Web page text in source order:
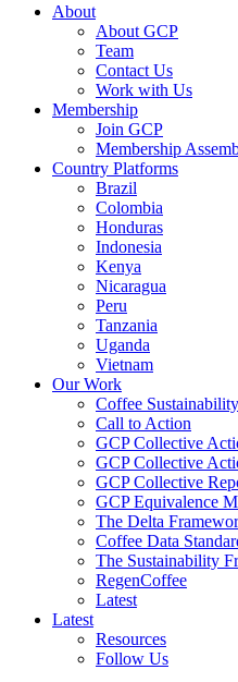
About
About GCP
Team
Contact Us
Work with Us
Membership
Join GCP
Membership
Country Platforms
Brazil
Colombia
Honduras
Indonesia
Kenya
Nicaragua
Peru
Tanzania
Uganda
Vietnam
Our Work
Coffee
Call to Action
GCP Collective
GCP Collective
GCP Collective
GCP Equivalence
The Delta
Coffee Data
The Sustainability
RegenCoffee
Latest
Latest
Resources
Follow Us